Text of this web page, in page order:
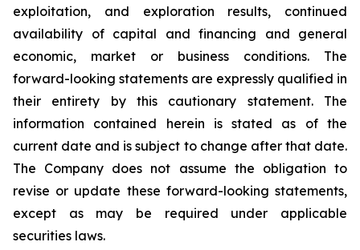
exploitation, and exploration results, continued
availability of capital and financing and general
economic, market or business conditions. The
forward-looking statements are expressly qualified in
their entirety by this cautionary statement. The
information contained herein is stated as of the
current date and is subject to change after that date.
The Company does not assume the obligation to
revise or update these forward-looking statements,
except as may be required under applicable
securities laws.